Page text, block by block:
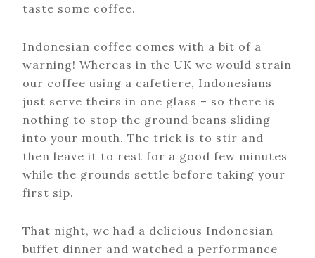
taste some coffee.
Indonesian coffee comes with a bit of a
warning! Whereas in the UK we would strain
our coffee using a cafetiere, Indonesians
just serve theirs in one glass – so there is
nothing to stop the ground beans sliding
into your mouth. The trick is to stir and
then leave it to rest for a good few minutes
while the grounds settle before taking your
first sip.
That night, we had a delicious Indonesian
buffet dinner and watched a performance